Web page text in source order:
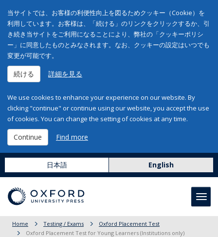
当サイトでは、お客様の利便性向上を図るためクッキー（Cookie）を
利用しています。お客様は、「続ける」のリンクをクリックするか、引
き続き当サイトをご利用になることにより、弊社の「クッキーポリシ
ー」に同意したものとみなされます。なお、クッキーの設定はいつでも
変更が可能です。
続ける 詳細を見る
We use cookies to enhance your experience on our website. By
clicking "continue" or continue using our website, you accept the use
of cookies. You can change the setting of cookies at any time.
Continue Find more
日本語 English
Home Testing / Exams
Oxford Placement Test
Oxford Placement Test for Young Learners (Institutions only)